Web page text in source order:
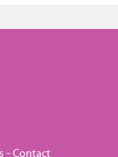
-Contact